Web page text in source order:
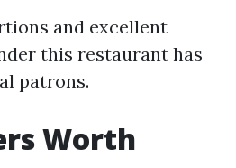
and excellent
this restaurant has
patrons.
Worth